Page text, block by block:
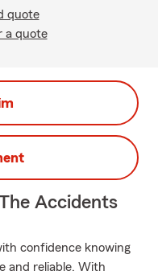
quote
a quote
Accidents
confidence knowing
and reliable. With